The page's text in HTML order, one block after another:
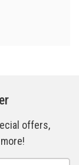
offers,